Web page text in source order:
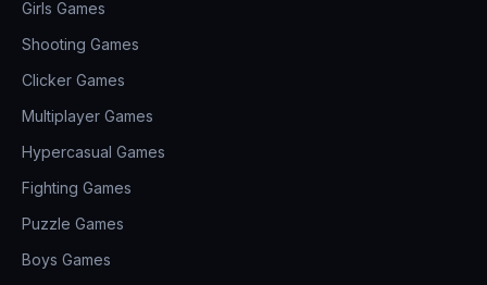
Girls Games
Shooting Games
Clicker Games
Multiplayer Games
Hypercasual Games
Fighting Games
Puzzle Games
Boys Games